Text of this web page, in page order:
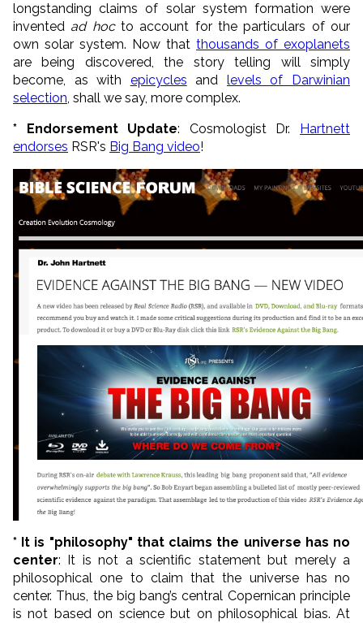
longstanding claims of solar system formation were
invented ad hocto account for the particulars of our
own solar system. Now that thousands of exoplanets
are being discovered, the story telling will simply
become, as with epicycles and levels of Darwinian
selection, shall we say, more complex.
* Endorsement Update: Cosmologist Dr.
Hartnett
endorses RSR's Big Bang video!
* It is "philosophy" that claims the universe has no
center: It is not a scientific statement but merely a
philosophical one to claim that the universe has no
center. Thus, the big bang’s central Copernican principle
is not based on science but on philosophical bias. At